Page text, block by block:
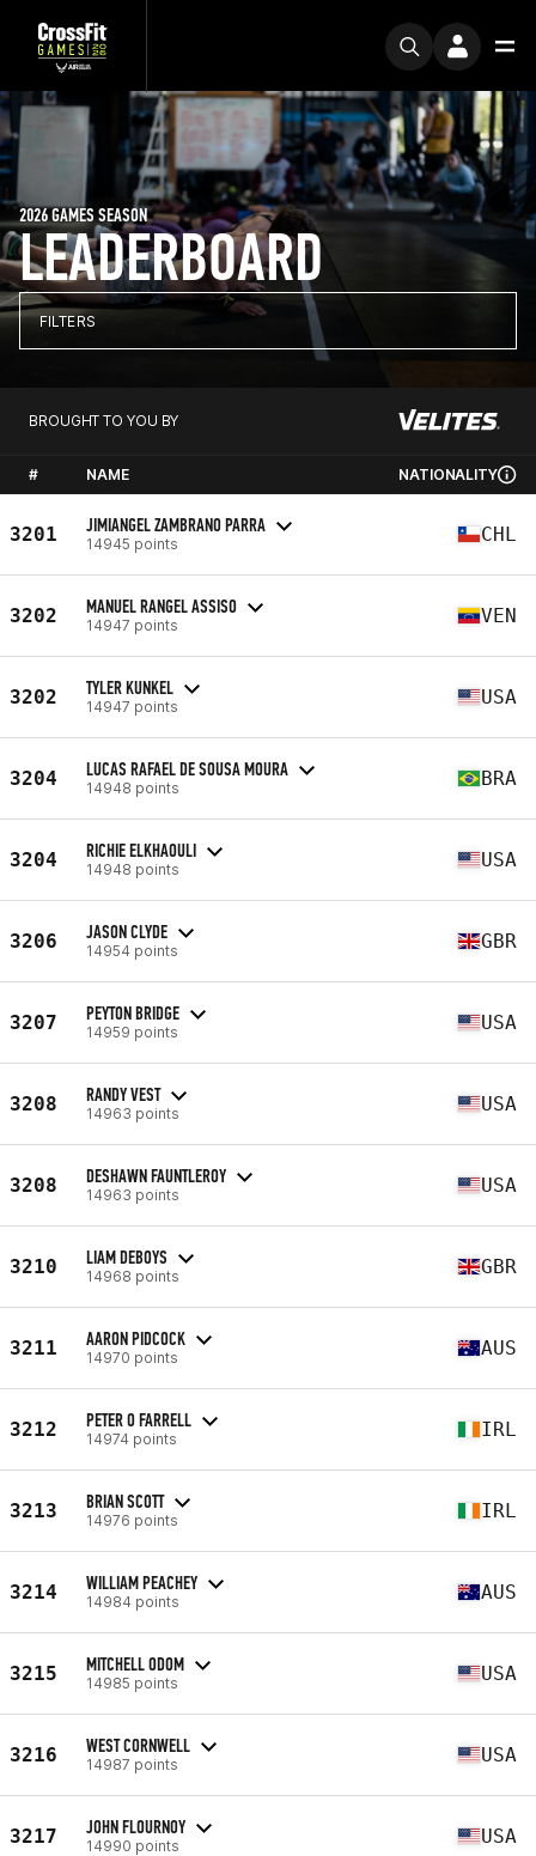
LEADERBOARD
2026 GAMES SEASON
FILTERS
BROUGHT TO YOU BY
# NAME NATIONALITY
3201 JIMIANGEL ZAMBRANO PARRA
14945 points CHL
3202 MANUEL RANGEL ASSISO
14947 points VEN
3202 TYLER KUNKEL
14947 points USA
3204 LUCAS RAFAEL DE SOUSA MOURA
14948 points BRA
3204 RICHIE ELKHAOULI
14948 points USA
3206 JASON CLYDE
14954 points GBR
3207 PEYTON BRIDGE
14959 points USA
3208 RANDY VEST
14963 points USA
3208 DESHAWN FAUNTLEROY
14963 points USA
3210 LIAM DEBOYS
14968 points GBR
3211 AARON PIDCOCK
14970 points AUS
3212 PETER O FARRELL
14974 points IRL
3213 BRIAN SCOTT
14976 points IRL
3214 WILLIAM PEACHEY
14984 points AUS
3215 MITCHELL ODOM
14985 points USA
3216 WEST CORNWELL
14987 points USA
3217 JOHN FLOURNOY
14990 points USA